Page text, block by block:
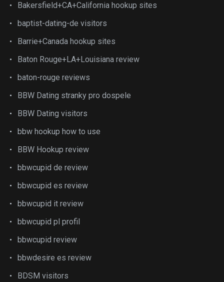
Bakersfield+CA+California hookup sites
baptist-dating-de visitors
Barrie+Canada hookup sites
Baton Rouge+LA+Louisiana review
baton-rouge reviews
BBW Dating stranky pro dospele
BBW Dating visitors
bbw hookup how to use
BBW Hookup review
bbwcupid de review
bbwcupid es review
bbwcupid it review
bbwcupid pl profil
bbwcupid review
bbwdesire es review
BDSM visitors